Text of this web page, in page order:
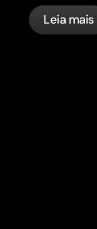
controlar os
que a bunq
Leia mais